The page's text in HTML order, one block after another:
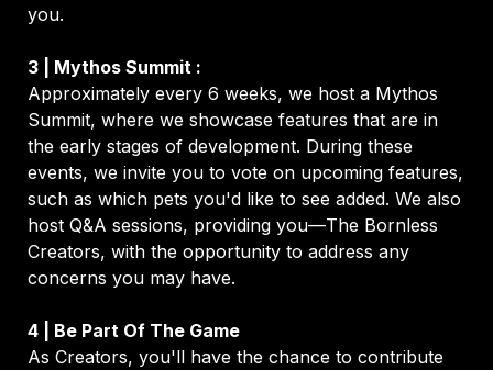
you.
Approximately every 6 weeks, we host a Mythos
Summit, where we showcase features that are in
the early stages of development. During these
events, we invite you to vote on upcoming features,
such as which pets you'd like to see added. We also
host Q&A sessions, providing you—The Bornless
Creators, with the opportunity to address any
concerns you may have.
As Creators, you'll have the chance to contribute